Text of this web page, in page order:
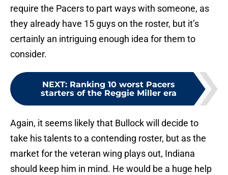
require the Pacers to part ways with someone, as
they already have 15 guys on the roster, but it’s
certainly an intriguing enough idea for them to
consider.
NEXT: Ranking 10 worst Pacers
starters of the Reggie Miller era
Again, it seems likely that Bullock will decide to
take his talents to a contending roster, but as the
market for the veteran wing plays out, Indiana
should keep him in mind. He would be a huge help